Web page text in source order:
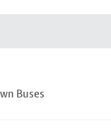
Buses